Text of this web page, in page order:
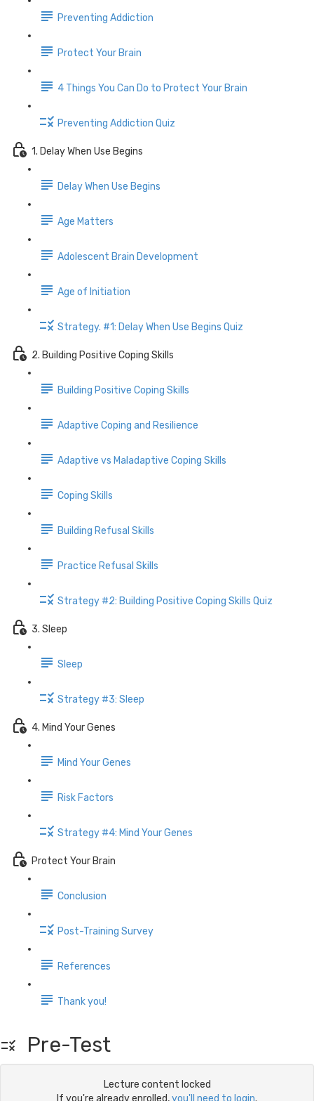
Preventing Addiction
Protect Your Brain
4 Things You Can Do to Protect Your Brain
Preventing Addiction Quiz
1. Delay When Use Begins
Delay When Use Begins
Age Matters
Adolescent Brain Development
Age of Initiation
Strategy. #1: Delay When Use Begins Quiz
2. Building Positive Coping Skills
Building Positive Coping Skills
Adaptive Coping and Resilience
Adaptive vs Maladaptive Coping Skills
Coping Skills
Building Refusal Skills
Practice Refusal Skills
Strategy #2: Building Positive Coping Skills Quiz
3. Sleep
Sleep
Strategy #3: Sleep
4. Mind Your Genes
Mind Your Genes
Risk Factors
Strategy #4: Mind Your Genes
Protect Your Brain
Conclusion
Post-Training Survey
References
Thank you!
Pre-Test
Lecture content locked
If you're already enrolled,you'll need to login.